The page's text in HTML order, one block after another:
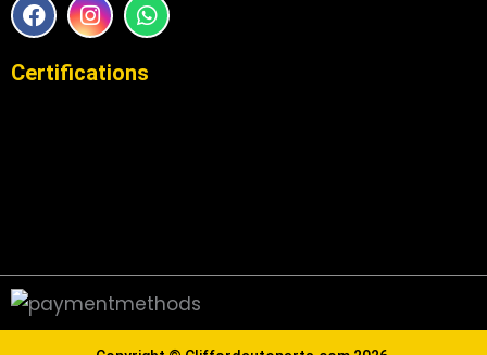
a
e
n
t
h
t
Certifications